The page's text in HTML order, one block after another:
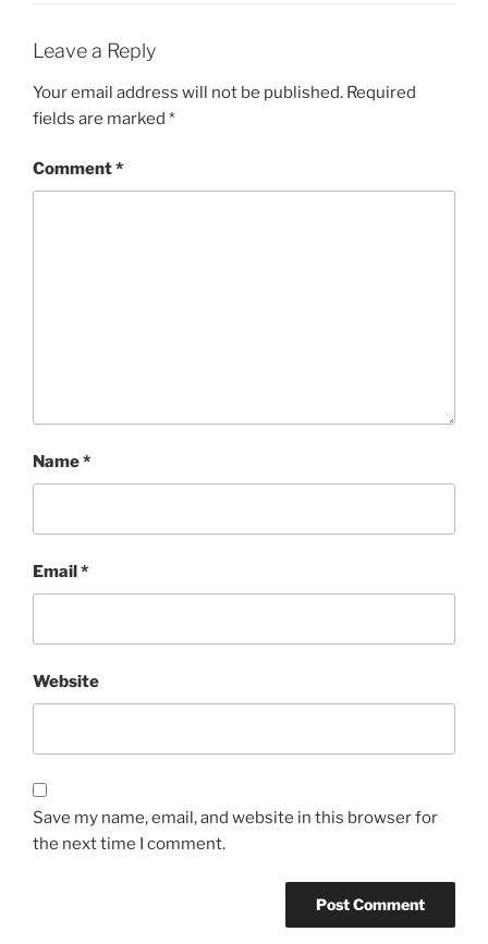
Leave a Reply
Your email address will not be published. Required
fields are marked *
Comment*
Name*
Email*
Website
Save my name, email, and website in this browser for
the next time I comment.